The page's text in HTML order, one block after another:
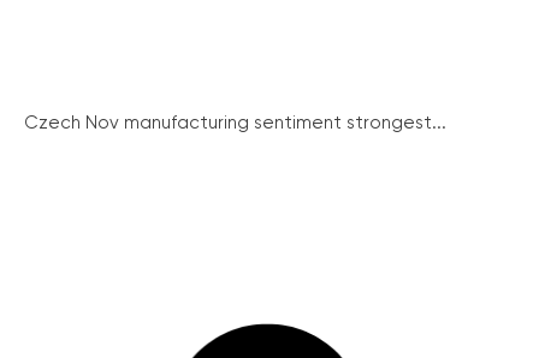
Czech Nov manufacturing sentiment strongest...